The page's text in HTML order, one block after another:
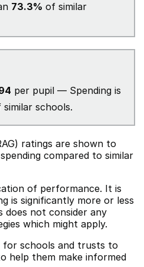
73.3% of similar
per pupil — Spending is
similar schools.
ratings are shown to
compared to similar
of performance. It is
is significantly more or less
does not consider any
which might apply.
for schools and trusts to
help them make informed